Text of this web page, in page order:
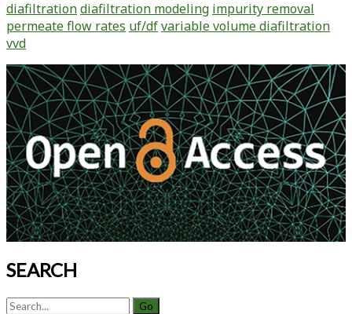
and
Non-
Volume
Diafiltration
Modeling
diafiltrationdiafiltration modeling impurity removal
permeate flow rates uf/dfvariable volume diafiltration
vvd
Primary
Sidebar
SEARCH
Search